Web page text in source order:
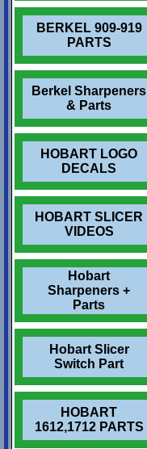
BERKEL 909-919
PARTS
Berkel Sharpeners
& Parts
HOBART LOGO
DECALS
HOBART SLICER
VIDEOS
Hobart
Sharpeners +
Parts
Hobart Slicer
Switch Part
HOBART
1612,1712 PARTS